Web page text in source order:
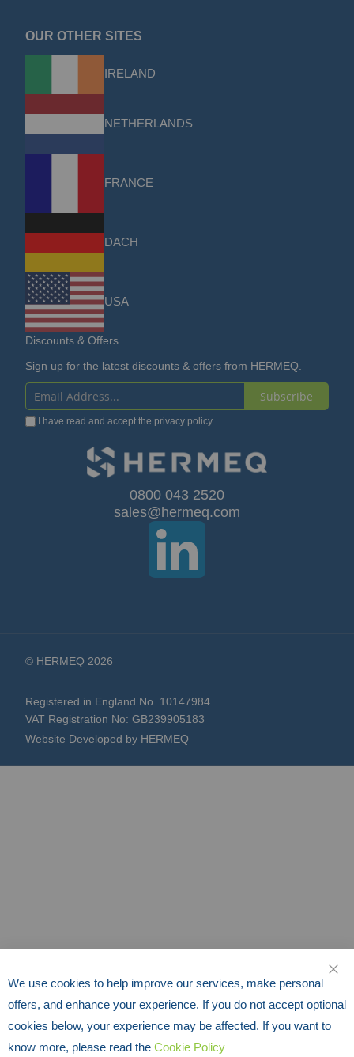
OUR OTHER SITES
IRELAND
NETHERLANDS
FRANCE
DACH
USA
Discounts & Offers
Sign up for the latest discounts & offers from HERMEQ.
Sign
Up
Subscribe
I have read and accept the privacy policy
0800 043 2520
sales@hermeq.com
© HERMEQ 2026
Registered in England No. 10147984
VAT Registration No: GB239905183
Website Developed by HERMEQ
We use cookies to help improve our services, make personal
offers, and enhance your experience. If you do not accept optional
cookies below, your experience may be affected. If you want to
know more, please read the Cookie Policy